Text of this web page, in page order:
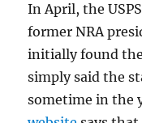
In April, the
former NRA
initially found
simply said the
sometime in the